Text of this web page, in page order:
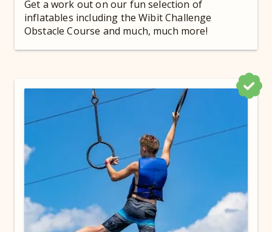
Get a work out on our fun selection of
inflatables including the Wibit Challenge
Obstacle Course and much, much more!